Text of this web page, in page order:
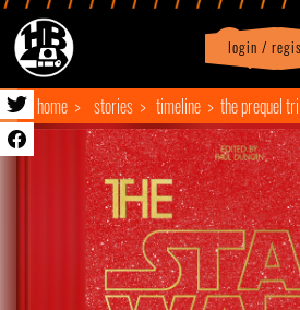
login /
home stories timeline the prequel